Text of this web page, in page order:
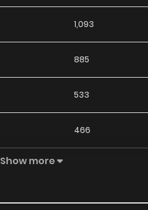
1,093
885
533
466
838
Show more